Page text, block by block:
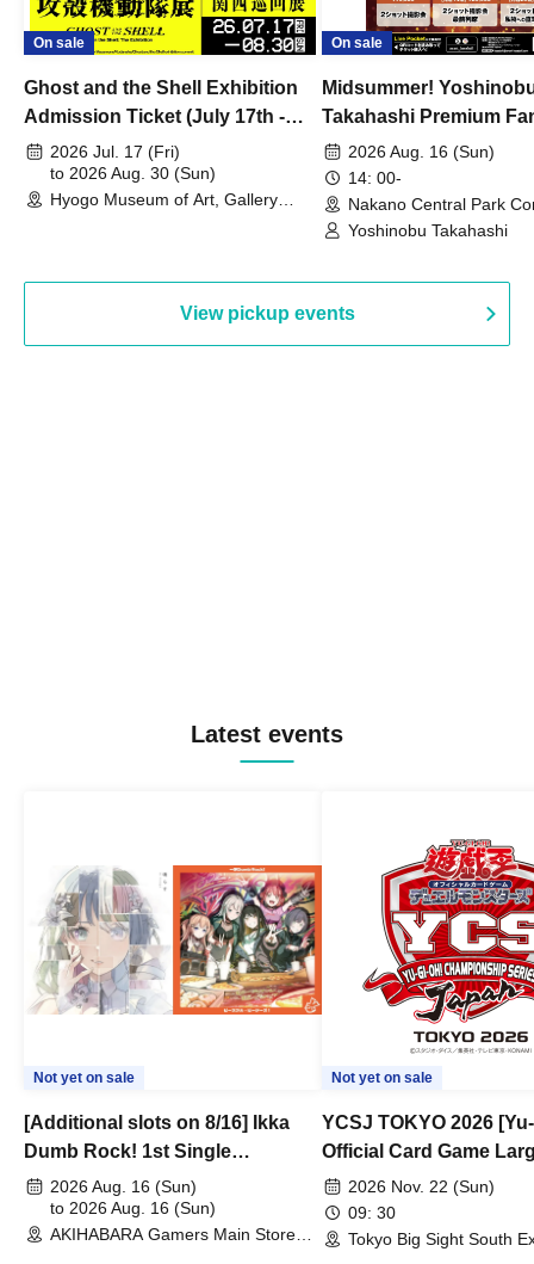
On sale
Ghost and the Shell Exhibition
Admission Ticket (July 17th -
August 30th, 2026)
2026 Jul. 17 (Fri)
to 2026 Aug. 30 (Sun)
Hyogo Museum of Art, Gallery
On sale
Midsummer!
Takahashi Premium
2026 Aug. 16 (Sun)
14: 00-
Nakano Central Park
Hall B (Tokyo)
Yoshinobu Takahashi
View pickup events
Latest events
Not yet on sale
[Additional slots on 8/16] Ikka
Dumb Rock! 1st Single
"Peaceful Pieces!" Release
Commemoration Handover
Event & BanG Dream! Our Notes
2026 Aug. 16 (Sun)
to 2026 Aug. 16 (Sun)
AKIHABARA Gamers Main Store
Not yet on sale
YCSJ TOKYO 2026
Official Card Game
Duel Tournament]
2026 Nov. 22 (Sun)
09: 30
Tokyo Big Sight South